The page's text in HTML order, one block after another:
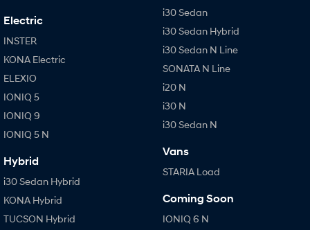
Electric
INSTER
KONA Electric
ELEXIO
IONIQ 5
IONIQ 9
IONIQ 5 N
Hybrid
i30 Sedan Hybrid
KONA Hybrid
TUCSON Hybrid
i30 Sedan
i30 Sedan Hybrid
i30 Sedan N Line
SONATA N Line
i20 N
i30 N
i30 Sedan N
Vans
STARIA Load
Coming Soon
IONIQ 6 N